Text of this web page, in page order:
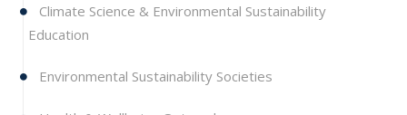
Climate Science & Environmental Sustainability
Education
Environmental Sustainability Societies